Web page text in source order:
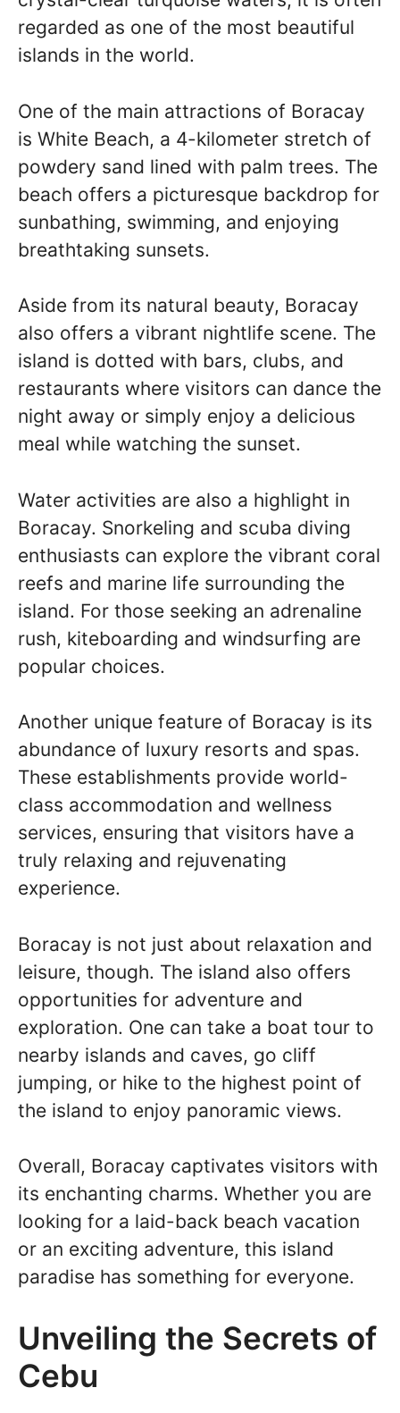
regarded as one of the most beautiful
islands in the world.
One of the main attractions of Boracay
is White Beach, a 4-kilometer stretch of
powdery sand lined with palm trees. The
beach offers a picturesque backdrop for
sunbathing, swimming, and enjoying
breathtaking sunsets.
Aside from its natural beauty, Boracay
also offers a vibrant nightlife scene. The
island is dotted with bars, clubs, and
restaurants where visitors can dance the
night away or simply enjoy a delicious
meal while watching the sunset.
Water activities are also a highlight in
Boracay. Snorkeling and scuba diving
enthusiasts can explore the vibrant coral
reefs and marine life surrounding the
island. For those seeking an adrenaline
rush, kiteboarding and windsurfing are
popular choices.
Another unique feature of Boracay is its
abundance of luxury resorts and spas.
These establishments provide world-
class accommodation and wellness
services, ensuring that visitors have a
truly relaxing and rejuvenating
experience.
Boracay is not just about relaxation and
leisure, though. The island also offers
opportunities for adventure and
exploration. One can take a boat tour to
nearby islands and caves, go cliff
jumping, or hike to the highest point of
the island to enjoy panoramic views.
Overall, Boracay captivates visitors with
its enchanting charms. Whether you are
looking for a laid-back beach vacation
or an exciting adventure, this island
paradise has something for everyone.
Unveiling the Secrets of
Cebu